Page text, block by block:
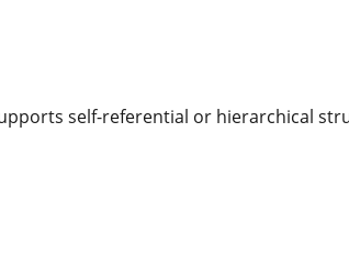
self-referential or hierarchical